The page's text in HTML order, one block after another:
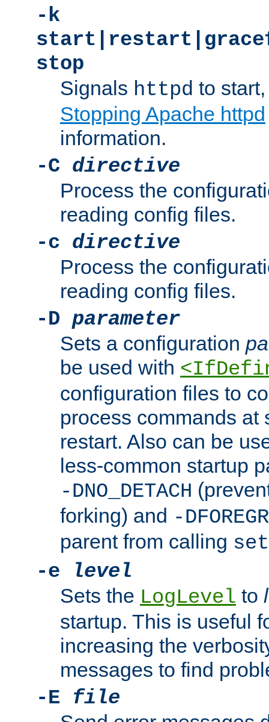
-k
stop
Signals httpd to
Stopping Apache httpd
information.
-C directive
Process the
reading config files.
-c directive
Process the
reading config files.
-D parameter
Sets a configuration
be used with
configuration files to
process commands at
restart. Also can be
less-common startup
-DNO_DETACH
forking) and -
parent from calling
-e
level
Sets the LogLevel to
startup. This is useful
increasing the
messages to find
-E file